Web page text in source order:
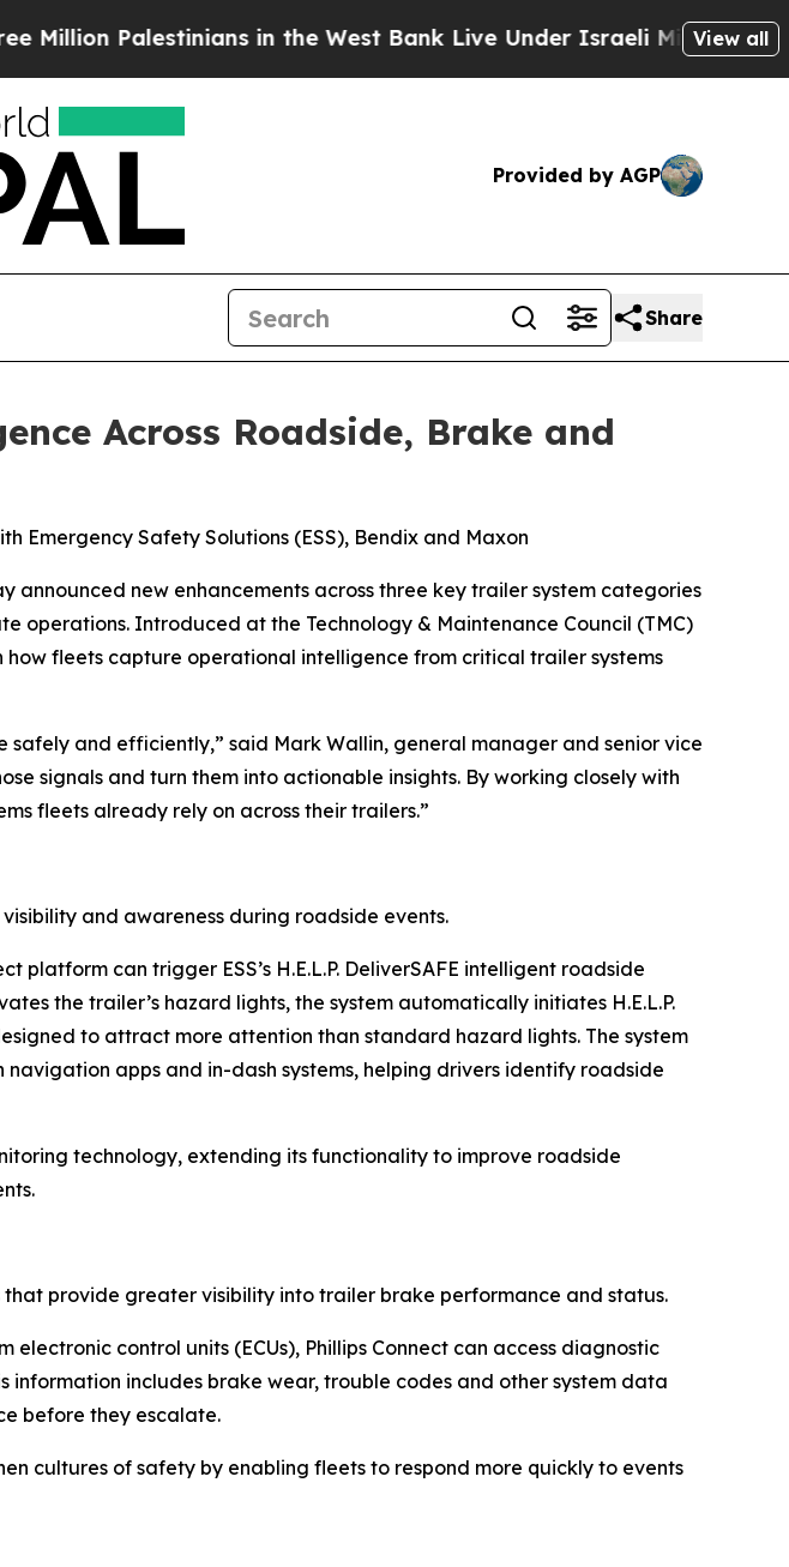
in the West Bank Live Under Israeli Military Rule, Which
View all
Provided by AGP
Share
Across Roadside, Brake and
Emergency Safety Solutions (ESS), Bendix and Maxon
announced new enhancements across three key trailer system categories
Introduced at the Technology & Maintenance Council (TMC)
fleets capture operational intelligence from critical trailer systems
and efficiently,” said Mark Wallin, general manager and senior vice
signals and turn them into actionable insights. By working closely with
fleets already rely on across their trailers.”
and awareness during roadside events.
platform can trigger ESS’s H.E.L.P. DeliverSAFE intelligent roadside
the trailer’s hazard lights, the system automatically initiates H.E.L.P.
to attract more attention than standard hazard lights. The system
apps and in-dash systems, helping drivers identify roadside
technology, extending its functionality to improve roadside
that provide greater visibility into trailer brake performance and status.
control units (ECUs), Phillips Connect can access diagnostic
includes brake wear, trouble codes and other system data
before they escalate.
cultures of safety by enabling fleets to respond more quickly to events